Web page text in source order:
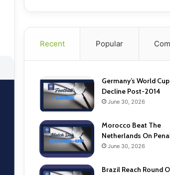
Recent Popular
Germany’s World Cup
Decline Post-2014
June 30, 2026
Morocco Beat The
Netherlands On
June 30, 2026
Brazil Reach Round